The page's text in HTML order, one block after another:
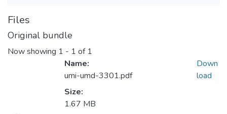
Files
Original bundle
Now showing 1 - 1 of 1
Name:
umi-umd-3301.pdf
Size:
1.67 MB
Down
load